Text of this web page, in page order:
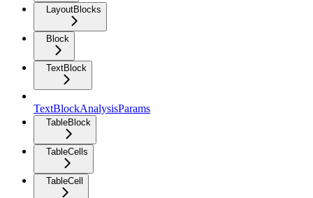
LayoutBlocks
Block
TextBlock
TextBlockAnalysisParams
TableBlock
TableCells
TableCell